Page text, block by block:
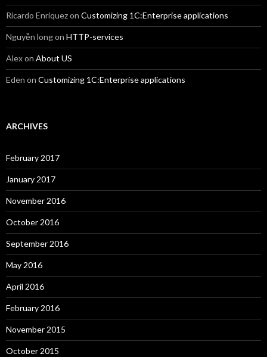
Ricardo Enriquezon Customizing 1C:Enterprise applications
Nguyễn longon HTTP-services
Alexon About US
Eden on Customizing 1C:Enterprise applications
ARCHIVES
February 2017
January 2017
November 2016
October 2016
September 2016
May 2016
April 2016
February 2016
November 2015
October 2015